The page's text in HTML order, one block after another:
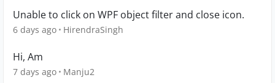
Unable to click on WPF object filter and close icon.
6 days ago HirendraSingh
Hi, Am
7 days ago Manju2